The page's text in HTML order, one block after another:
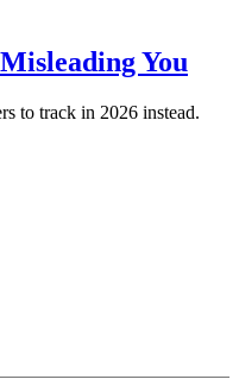
You
to track in 2026 instead.